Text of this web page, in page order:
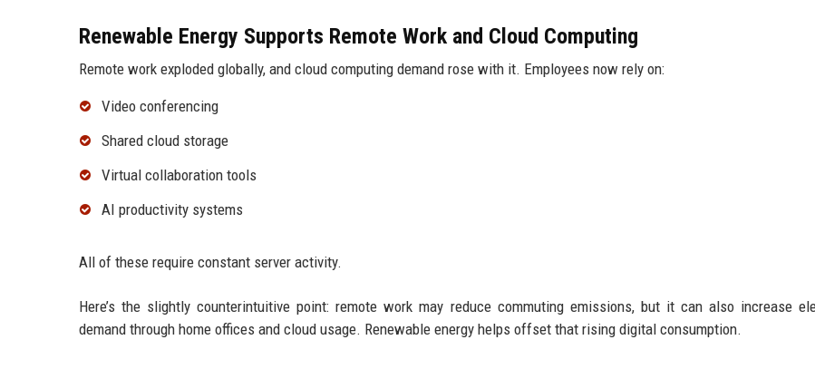
Renewable Energy Supports Remote Work and Cloud Computing
Remote work exploded globally, and cloud computing demand rose with it. Employees now rely on:
Video conferencing
Shared cloud storage
Virtual collaboration tools
AI productivity systems
All of these require constant server activity.
Here’s the slightly counterintuitive point: remote work may reduce commuting emissions, but it can also increase
demand through home offices and cloud usage. Renewable energy helps offset that rising digital consumption.